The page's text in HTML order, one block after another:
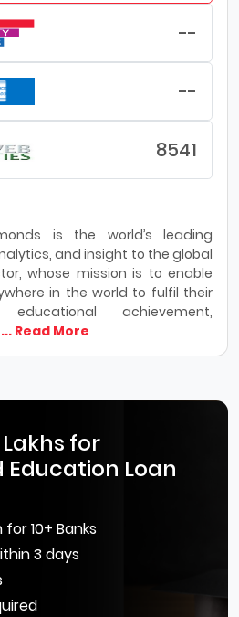
--
--
8541
is the world’s leading
and insight to the global
whose mission is to enable
in the world to fulfil their
achievement,
... Read More
for
Education Loan
10+ Banks
3 days